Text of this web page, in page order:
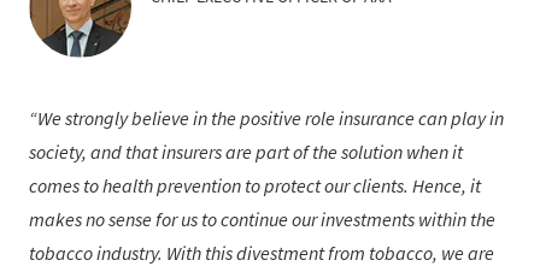
We strongly believe in the positive role insurance can play in
society, and that insurers are part of the solution when it
comes to health prevention to protect our clients. Hence, it
makes no sense for us to continue our investments within the
tobacco industry. With this divestment from tobacco, we are